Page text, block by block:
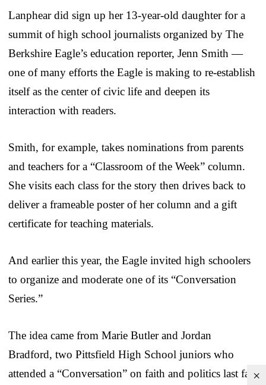
Lanphear did sign up her 13-year-old daughter for a
summit of high school journalists organized by The
Berkshire Eagle’s education reporter, Jenn Smith —
one of many efforts the Eagle is making to re-establish
itself as the center of civic life and deepen its
interaction with readers.
Smith, for example, takes nominations from parents
and teachers for a “Classroom of the Week” column.
She visits each class for the story then drives back to
deliver a frameable poster of her column and a gift
certificate for teaching materials.
And earlier this year, the Eagle invited high schoolers
to organize and moderate one of its “Conversation
Series.”
The idea came from Marie Butler and Jordan
Bradford, two Pittsfield High School juniors who
attended a “Conversation” on faith and politics last fall×